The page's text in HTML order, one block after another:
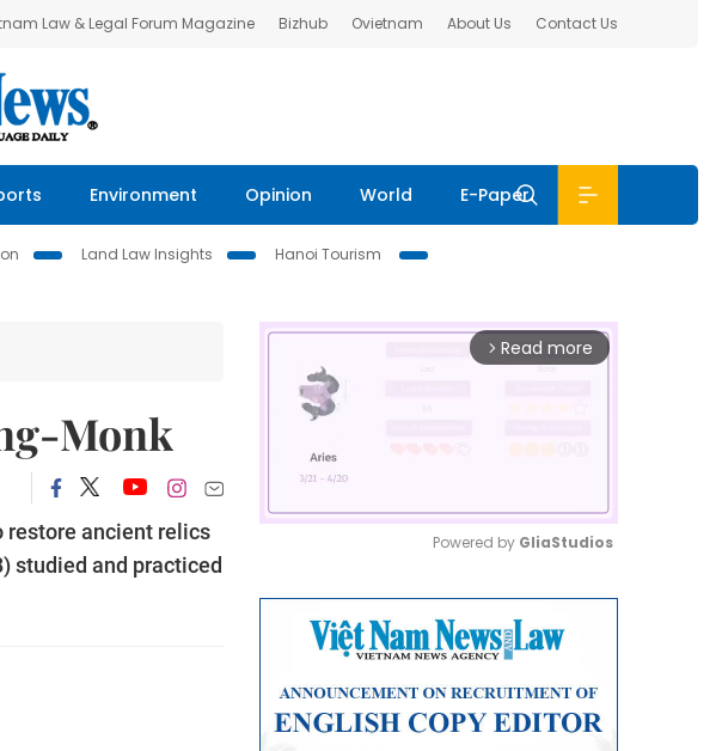
Law & Legal Forum Magazine Bizhub Ovietnam About Us Contact Us
Environment Opinion World E-Paper
Land Law Insights
Hanoi Tourism
Monk
restore ancient relics
studied and practiced
arrow_forward_ios Read more
Powered by GliaStudios